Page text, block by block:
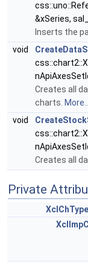
&xSeries,
Inserts the
void
Creates all
charts. More...
void
Creates all
Private